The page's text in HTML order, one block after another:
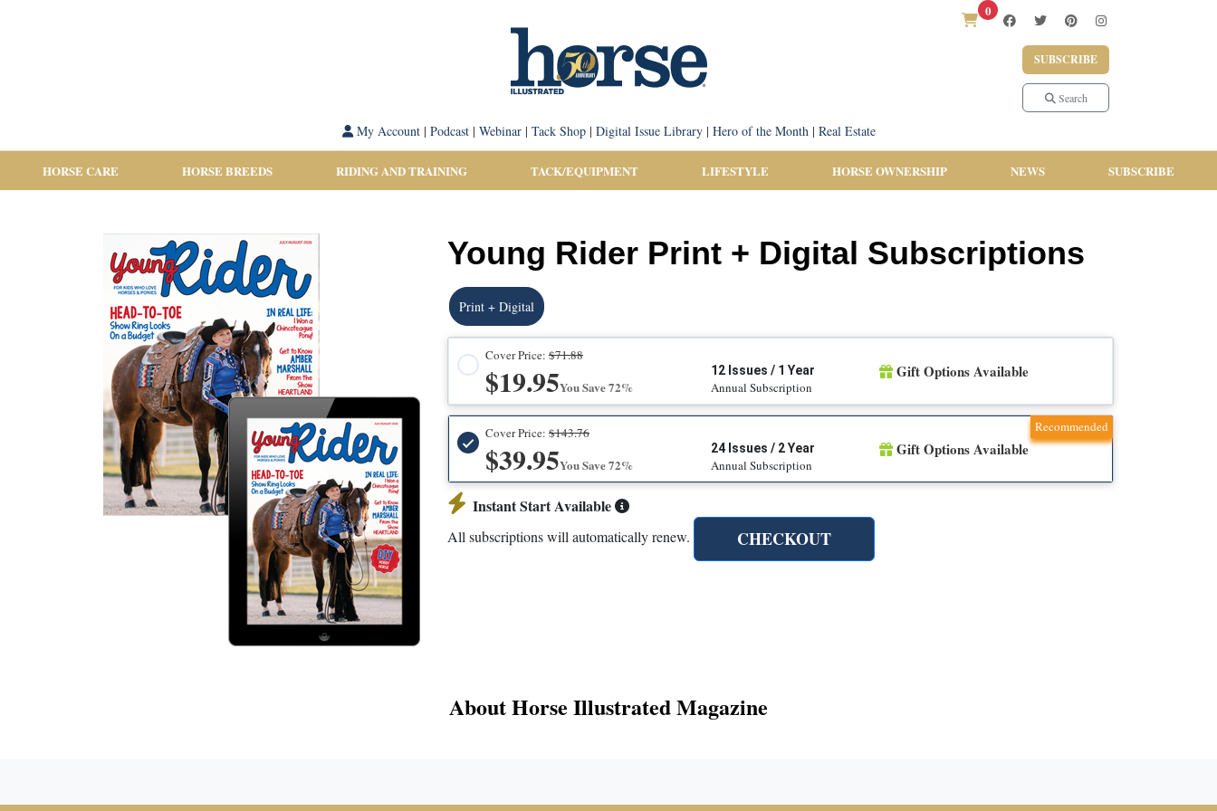
0
SUBSCRIBE
Search
My Account| Podcast| Webinar| Tack Shop| Digital Issue Library| Hero of the Month| Real Estate
HORSE CARE HORSE BREEDS RIDING AND TRAINING TACK/EQUIPMENT LIFESTYLE HORSE OWNERSHIP NEWS SUBSCRIBE
Young Rider Print + Digital Subscriptions
Print + Digital
Cover Price: $71.88
$19.95You Save 72%
12 Issues / 1 Year
Annual Subscription
Gift Options Available
Recommended
Cover Price: $143.76
$39.95You Save 72%
24 Issues / 2 Year
Annual Subscription
Gift Options Available
Instant Start Available
All subscriptions will automatically renew. CHECKOUT
About Horse Illustrated Magazine